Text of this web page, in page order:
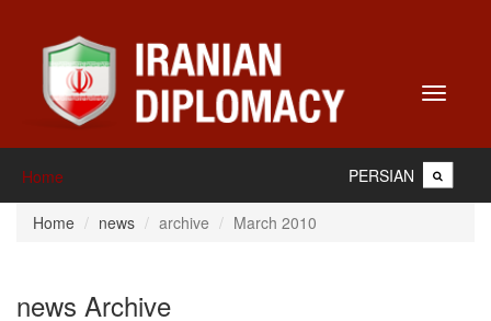
Toggle
Home PERSIAN
Home news archive March 2010
news Archive